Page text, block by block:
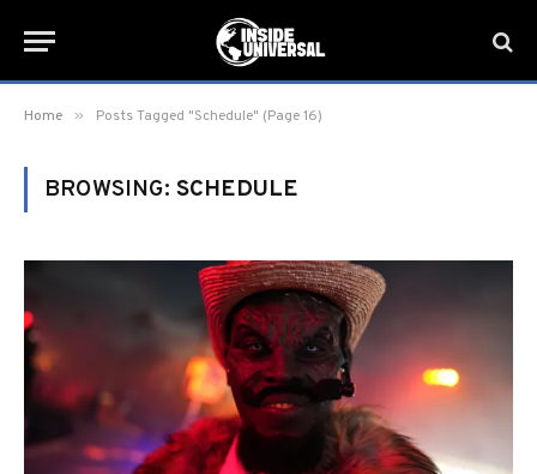
Home » Posts Tagged "Schedule" (Page 16)
BROWSING: SCHEDULE